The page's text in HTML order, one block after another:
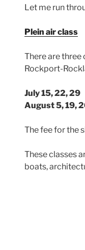
Let me run
Plein air class
There are three
Rockport-
July 15, 22, 29
August 5, 19,
The fee for the
These classes
boats,